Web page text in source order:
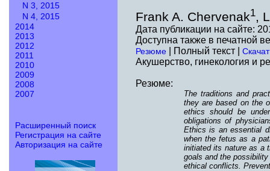
N 3, 2015
N 4, 2015
2014
2013
2012
2011
2010
2009
2008
2007
Расширенный поиск
Регистрация на сайте
Авторизация на сайте
Frank A. Chervenak1,
Дата публикации на сайте:
Доступна также в печатной
Резюме | Полный текст |
Акушерство, гинекология и
Резюме:
The traditions and
they are based on the
ethics should be
obligations of
Ethics is an essential
when the fetus as a
initiated its nature as a
goals and the
ethical conflicts.